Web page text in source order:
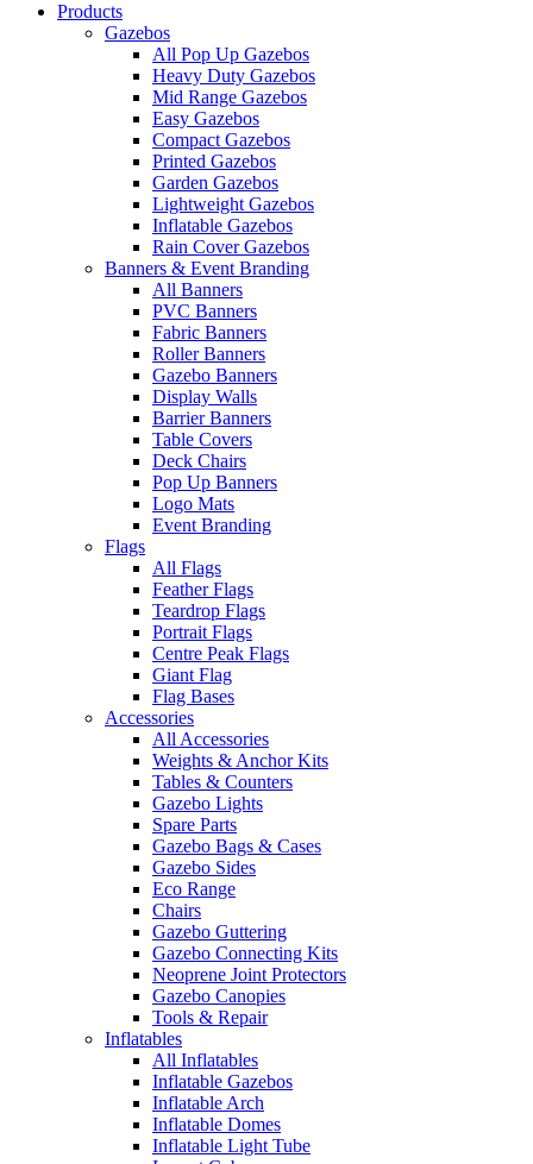
Products
Gazebos
All Pop Up Gazebos
Heavy Duty Gazebos
Mid Range Gazebos
Easy Gazebos
Compact Gazebos
Printed Gazebos
Garden Gazebos
Lightweight Gazebos
Inflatable Gazebos
Rain Cover Gazebos
Banners & Event Branding
All Banners
PVC Banners
Fabric Banners
Roller Banners
Gazebo Banners
Display Walls
Barrier Banners
Table Covers
Deck Chairs
Pop Up Banners
Logo Mats
Event Branding
Flags
All Flags
Feather Flags
Teardrop Flags
Portrait Flags
Centre Peak Flags
Giant Flag
Flag Bases
Accessories
All Accessories
Weights & Anchor Kits
Tables & Counters
Gazebo Lights
Spare Parts
Gazebo Bags & Cases
Gazebo Sides
Eco Range
Chairs
Gazebo Guttering
Gazebo Connecting Kits
Neoprene Joint Protectors
Gazebo Canopies
Tools & Repair
Inflatables
All Inflatables
Inflatable Gazebos
Inflatable Arch
Inflatable Domes
Inflatable Light Tube